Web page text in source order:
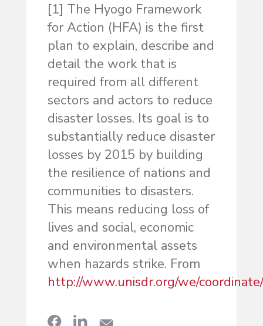
[1] The Hyogo Framework
for Action (HFA) is the first
plan to explain, describe and
detail the work that is
required from all different
sectors and actors to reduce
disaster losses. Its goal is to
substantially reduce disaster
losses by 2015 by building
the resilience of nations and
communities to disasters.
This means reducing loss of
lives and social, economic
and environmental assets
when hazards strike. From
http://www.unisdr.org/we/